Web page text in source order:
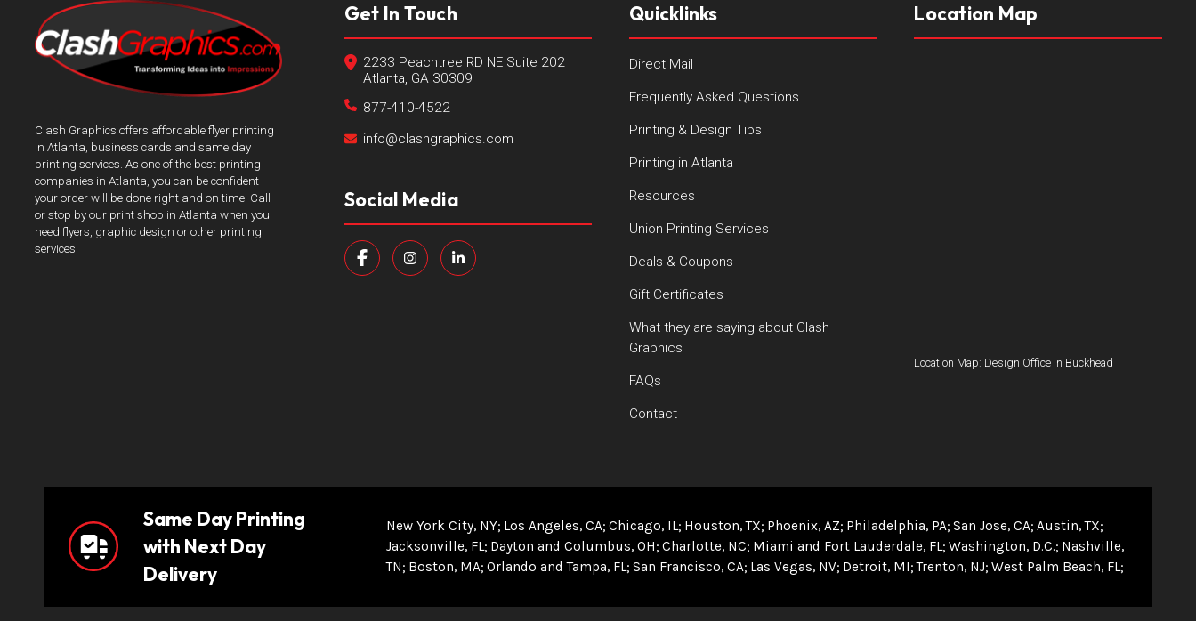
Clash Graphics offers affordable flyer printing
in Atlanta, business cards and same day
printing services. As one of the best printing
companies in Atlanta, you can be confident
your order will be done right and on time. Call
or stop by our print shop in Atlanta when you
need flyers, graphic design or other printing
services.
Get In Touch
2233 Peachtree RD NE Suite 202
Atlanta, GA 30309
877-410-4522
info@clashgraphics.com
Social Media
Quicklinks
Direct Mail
Frequently Asked Questions
Printing & Design Tips
Printing in Atlanta
Resources
Union Printing Services
Deals & Coupons
Gift Certificates
What they are saying about Clash
Graphics
FAQs
Contact
Location Map
Location Map: Design Office in Buckhead
Same Day Printing
with Next Day
Delivery
New York City, NY Los Angeles, CA Chicago, IL Houston, TX Phoenix, AZ Philadelphia, PA San Jose, CA Austin, TX
Jacksonville, FL Dayton and Columbus, OH Charlotte, NC Miami and Fort Lauderdale, FL Washington, D.C. Nashville,
TN Boston, MA Orlando and Tampa, FL San Francisco, CA Las Vegas, NV Detroit, MI Trenton, NJ West Palm Beach, FL